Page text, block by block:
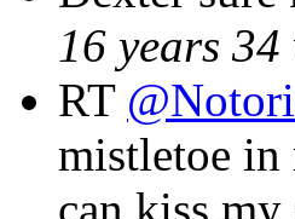
16 years 34
RT
mistletoe in
can kiss my